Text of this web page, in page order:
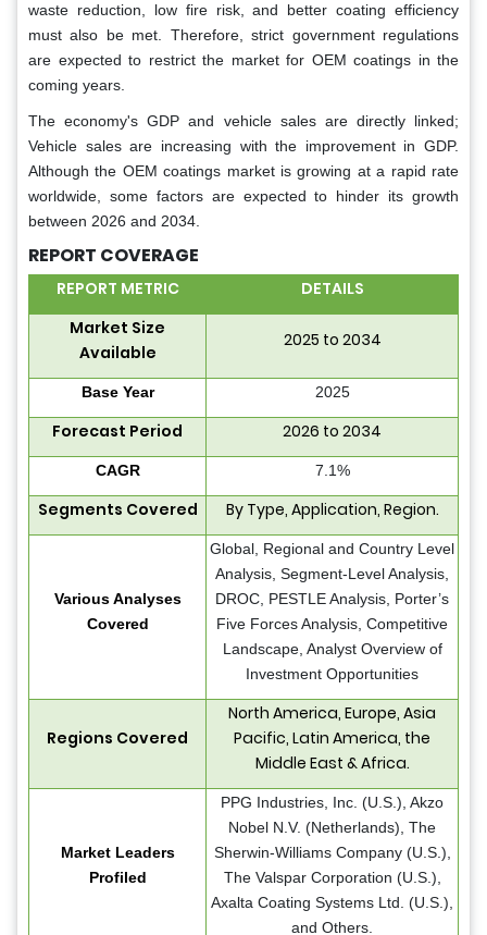
waste reduction, low fire risk, and better coating efficiency
must also be met. Therefore, strict government regulations
are expected to restrict the market for OEM coatings in the
coming years.
The economy's GDP and vehicle sales are directly linked;
Vehicle sales are increasing with the improvement in GDP.
Although the OEM coatings market is growing at a rapid rate
worldwide, some factors are expected to hinder its growth
between 2026 and 2034.
REPORT COVERAGE
REPORT METRIC
DETAILS
Market Size
Available
2025 to 2034
Base Year 2025
Forecast Period 2026 to 2034
CAGR 7.1%
Segments Covered By Type, Application, Region.
Various Analyses
Covered
Global, Regional and Country Level
Analysis, Segment-Level Analysis,
DROC, PESTLE Analysis, Porter’s
Five Forces Analysis, Competitive
Landscape, Analyst Overview of
Investment Opportunities
Regions Covered
North America, Europe, Asia
Pacific, Latin America, the
Middle East & Africa.
Market Leaders
Profiled
PPG Industries, Inc. (U.S.), Akzo
Nobel N.V. (Netherlands), The
Sherwin-Williams Company (U.S.),
The Valspar Corporation (U.S.),
Axalta Coating Systems Ltd. (U.S.),
and Others.